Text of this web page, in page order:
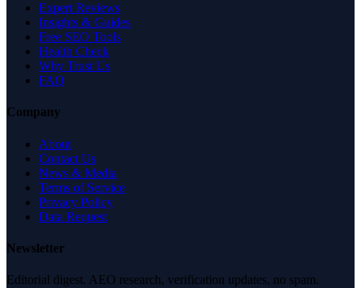
Expert Reviews
Insights & Guides
Free SEO Tools
Health Check
Why Trust Us
FAQ
Company
About
Contact Us
News & Media
Terms of Service
Privacy Policy
Data Request
Newsletter
Editorial digest. AEO research, verification updates, no spam.